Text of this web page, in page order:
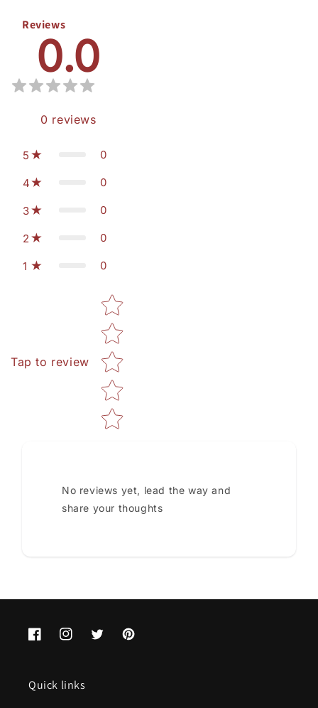
Reviews
0.0
0 reviews
5 0
4 0
3 0
2 0
1 0
Tap to review
Star rating
No reviews yet, lead the way and
share your thoughts
FacebookInstagramTwitterPinterest
Quick links